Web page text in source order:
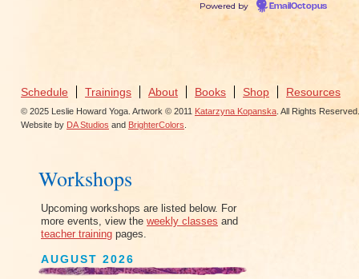
Powered by EmailOctopus
Schedule Trainings About Books Shop Resources
© 2025 Leslie Howard Yoga. Artwork © 2011 Katarzyna Kopanska . All Rights Reserved.
Website by DA Studios and BrighterColors
Workshops
Upcoming workshops are listed below. For
more events, view the weekly classes and
teacher training pages.
AUGUST 2026